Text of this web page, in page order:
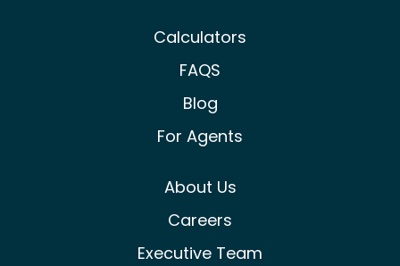
Calculators
FAQS
Blog
For Agents
About Us
Careers
Executive Team